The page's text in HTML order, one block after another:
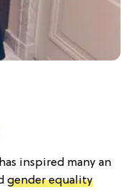
inspired many an
gender equality